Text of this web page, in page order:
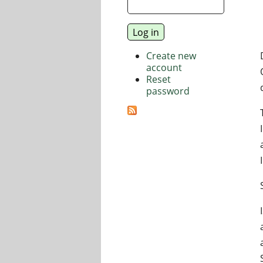
Create new
account
Reset
password